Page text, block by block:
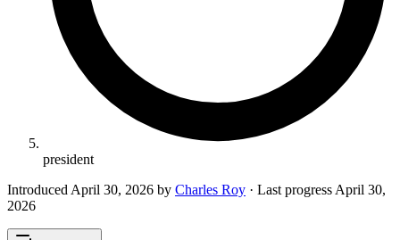
president
Introduced April 30, 2026 by Charles Roy · Last progress April 30,
2026